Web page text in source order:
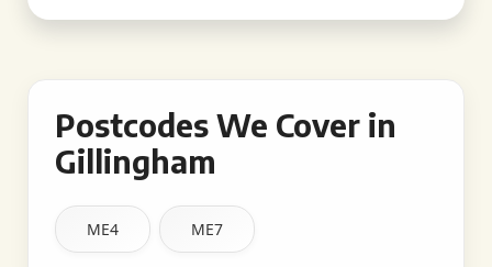
Postcodes We Cover in
Gillingham
ME4 ME7